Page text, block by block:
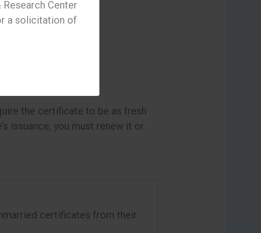
Center
a solicitation of
the certificate to be as fresh
issuance, you must renew it or
certificates from their